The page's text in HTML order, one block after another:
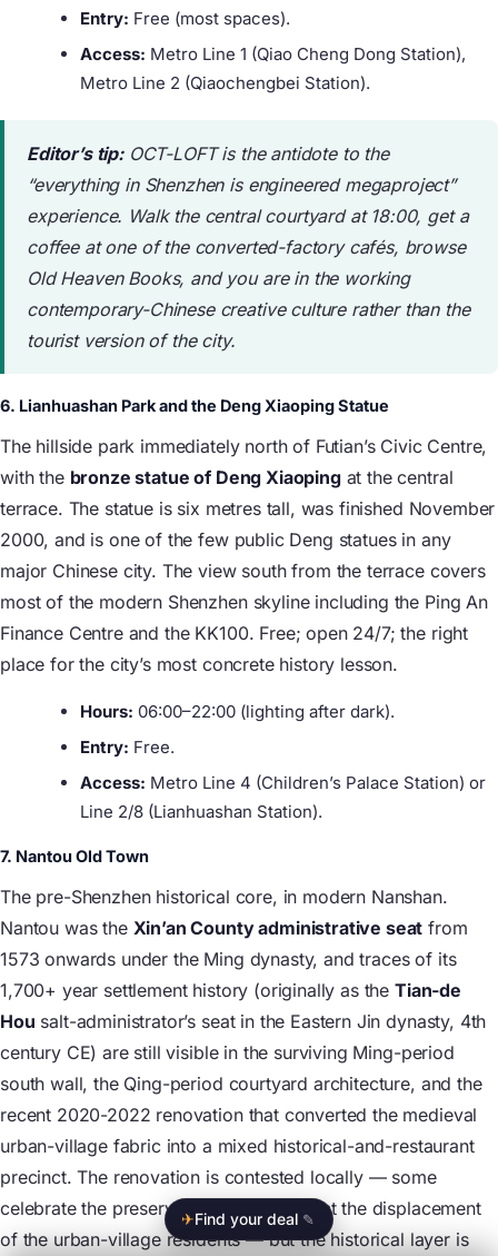
Entry: Free (most spaces).
Access: Metro Line 1 (Qiao Cheng Dong Station),
Metro Line 2 (Qiaochengbei Station).
Editor’s tip:OCT-LOFT is the antidote to the
“everything in Shenzhen is engineered megaproject”
experience. Walk the central courtyard at 18:00, get a
coffee at one of the converted-factory cafés, browse
Old Heaven Books, and you are in the working
contemporary-Chinese creative culture rather than the
tourist version of the city.
6. Lianhuashan Park and the Deng Xiaoping Statue
The hillside park immediately north of Futian’s Civic Centre,
with the bronze statue of Deng Xiaopingat the central
terrace. The statue is six metres tall, was finished November
2000, and is one of the few public Deng statues in any
major Chinese city. The view south from the terrace covers
most of the modern Shenzhen skyline including the Ping An
Finance Centre and the KK100. Free; open 24/7; the right
place for the city’s most concrete history lesson.
Hours: 06:00–22:00 (lighting after dark).
Entry: Free.
Access: Metro Line 4 (Children’s Palace Station) or
Line 2/8 (Lianhuashan Station).
7. Nantou Old Town
The pre-Shenzhen historical core, in modern Nanshan.
Nantou was the Xin’an County administrative seat from
1573 onwards under the Ming dynasty, and traces of its
1,700+ year settlement history (originally as the Tian-de
Hou salt-administrator’s seat in the Eastern Jin dynasty, 4th
century CE) are still visible in the surviving Ming-period
south wall, the Qing-period courtyard architecture, and the
recent 2020-2022 renovation that converted the medieval
urban-village fabric into a mixed historical-and-restaurant
precinct. The renovation is contested locally — some
celebrate the preservation, others lament the displacement
of the urban-village residents — but the historical layer is
✈Find your deal ✎